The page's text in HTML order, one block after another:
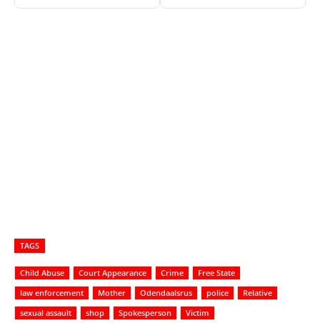
TAGS
Child Abuse Court Appearance Crime
Free State
law enforcement
Mother Odendaalsrus police
Relative
sexual assault
shop Spokesperson Victim